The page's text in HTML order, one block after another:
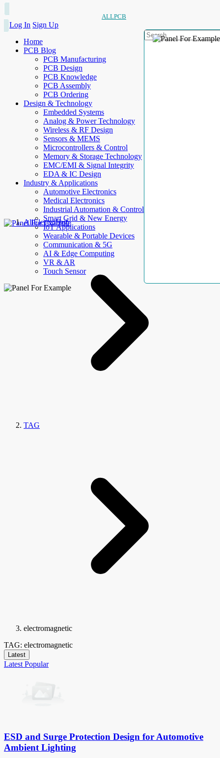
ALLPCB
Log In Sign Up
Home
PCB Blog
PCB Manufacturing
PCB Design
PCB Knowledge
PCB Assembly
PCB Ordering
Design & Technology
Embedded Systems
Analog & Power Technology
Wireless & RF Design
Sensors & MEMS
Microcontrollers & Control
Memory & Storage Technology
EMC/EMI & Signal Integrity
EDA & IC Design
Industry & Applications
Automotive Electronics
Medical Electronics
Industrial Automation & Control
Smart Grid & New Energy
IoT Applications
Wearable & Portable Devices
Communication & 5G
AI & Edge Computing
VR & AR
Touch Sensor
AllElectroHub
TAG
electromagnetic
TAG: electromagnetic
Latest
Latest Popular
ESD and Surge Protection Design for Automotive
Ambient Lighting